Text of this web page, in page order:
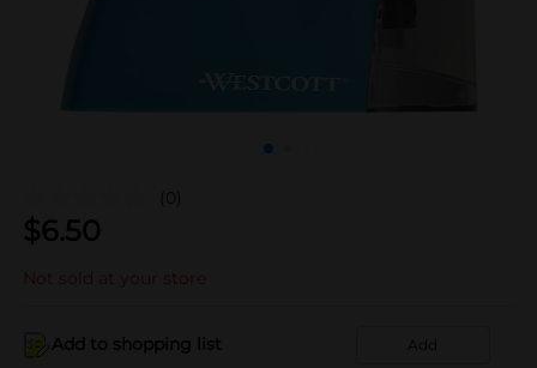
(0)
$6.50
Not sold at your store
Add to shopping list Add